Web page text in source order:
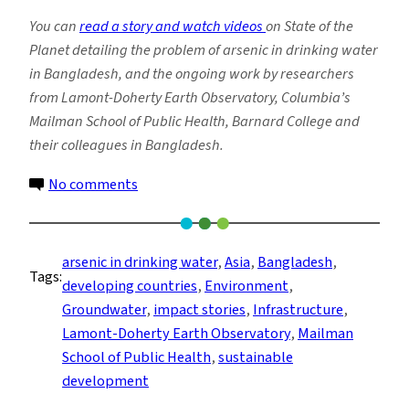
You canread a story and watch videoson State of the
Planet detailing the problem of arsenic in drinking water
in Bangladesh, and the ongoing work by researchers
from Lamont-Doherty Earth Observatory, Columbia’s
Mailman School of Public Health, Barnard College and
their colleagues in Bangladesh.
No comments
Charges
‘Nepotism
and
Neglect’
on
Bangladesh
Arsenic
Tags:
arsenic in drinking water, Asia, Bangladesh
developing countries, Environment
Groundwater, impact stories, Infrastructure
Lamont-Doherty Earth Observatory, Mailman
School of Public Health, sustainable
development